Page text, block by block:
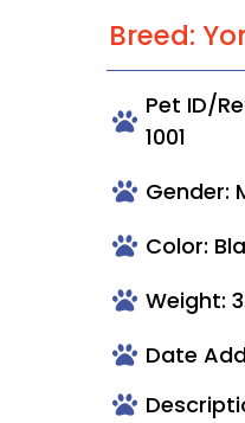
Breed:
Pet ID/
1001
Gender:
Color:
Weight:
Date